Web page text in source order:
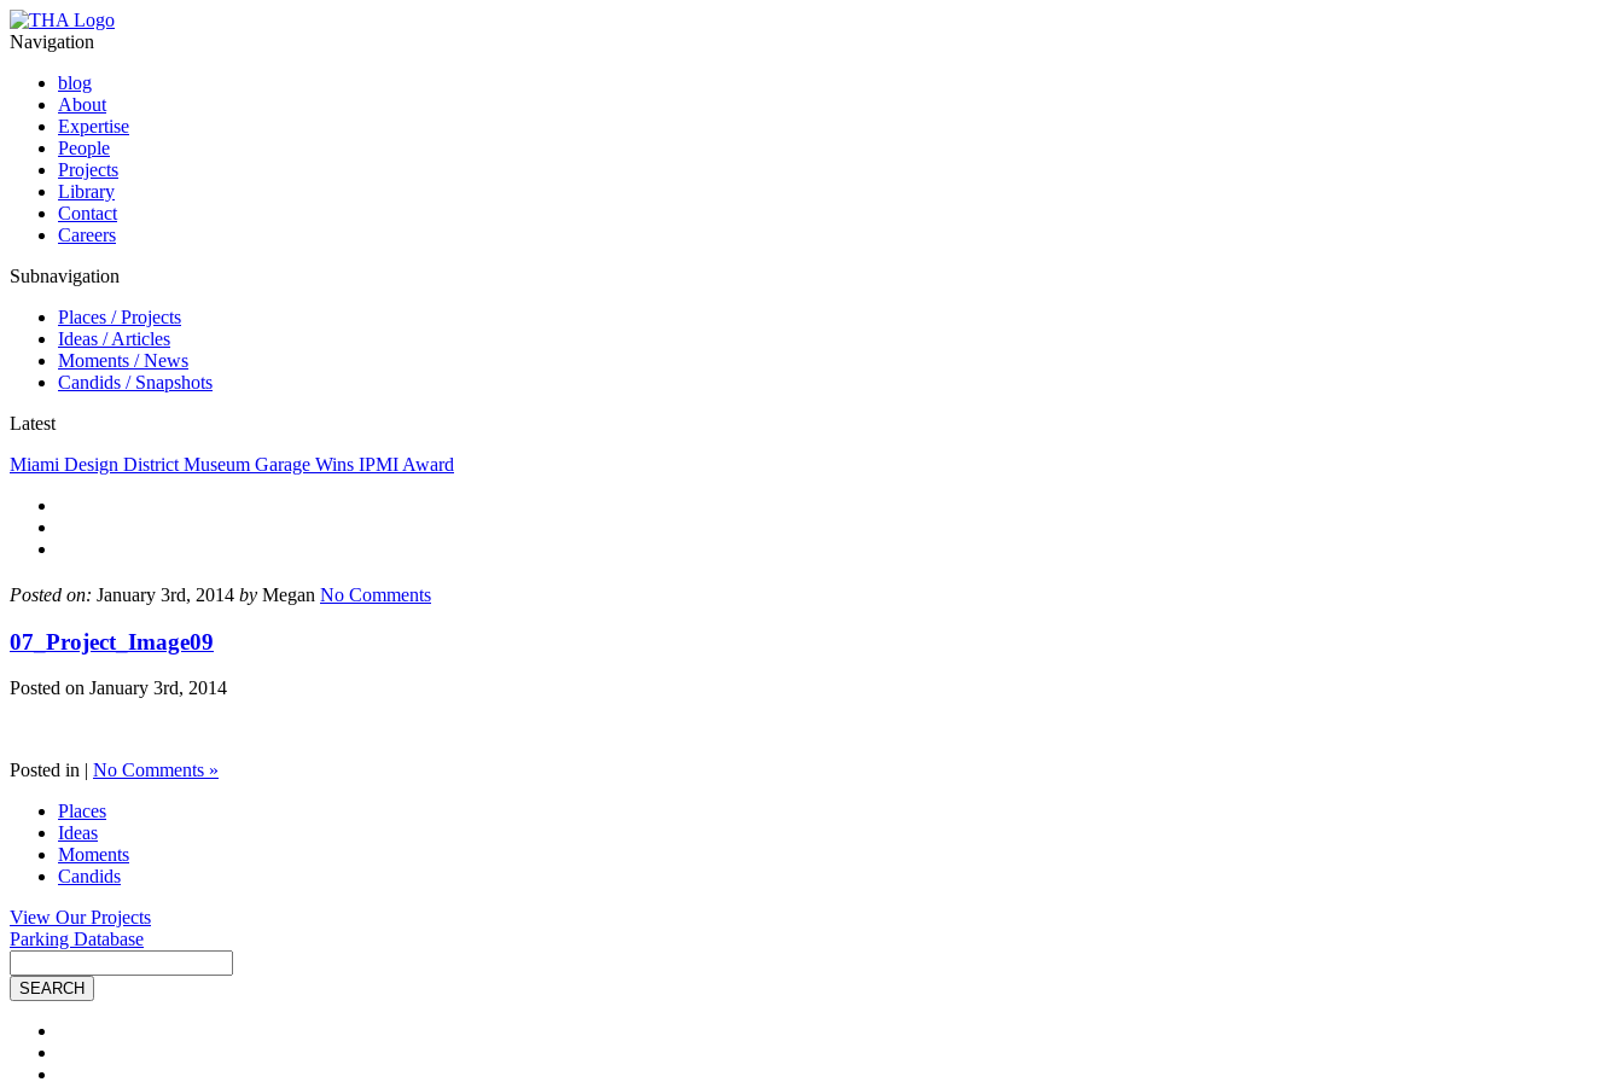
Navigation
blog
About
Expertise
People
Projects
Library
Contact
Careers
Subnavigation
Places / Projects
Ideas / Articles
Moments / News
Candids / Snapshots
Latest
Miami Design District Museum Garage Wins IPMI Award
Posted on: January 3rd, 2014 by Megan No Comments
07_Project_Image09
Posted on January 3rd, 2014
Posted in | No Comments »
Places
Ideas
Moments
Candids
View Our Projects
Parking Database
Search